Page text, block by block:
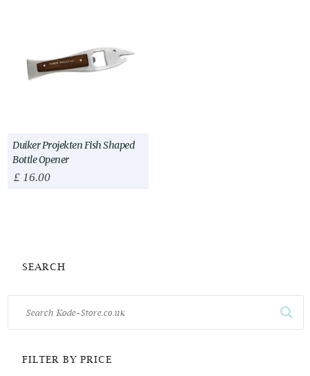
Duiker Projekten Fish Shaped
Bottle Opener
£16.00
SEARCH
FILTER BY PRICE